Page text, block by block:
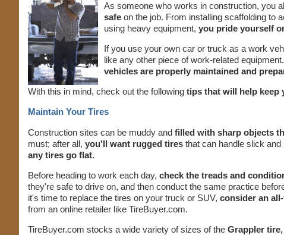
As someone who works in construction, you
safe on the job. From installing scaffolding to
using heavy equipment, you pride yourself
If you use your own car or truck as a work
like any other piece of work-related
vehicles are properly maintained and
With this in mind, check out the following tips that will help keep
Maintain Your Tires
Construction sites can be muddy and filled with sharp objects
must; after all, you'll want rugged tires that can handle slick
any tires go flat.
Before heading to work each day, check the treads and
they're safe to drive on, and then conduct the same practice
it's time to replace the tires on your truck or SUV, consider an
from an online retailer like TireBuyer.com.
TireBuyer.com stocks a wide variety of sizes of the Grappler